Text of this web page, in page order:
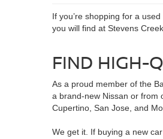
If you’re shopping for a
you will find at Stevens
FIND HIGH-
As a proud member of the
a brand-new Nissan or from
Cupertino, San Jose, and
We get it. If buying a new